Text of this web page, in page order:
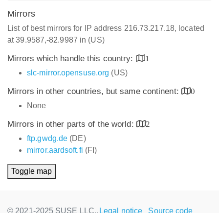
Mirrors
List of best mirrors for IP address 216.73.217.18, located
at 39.9587,-82.9987 in (US)
Mirrors which handle this country:
1
slc-mirror.opensuse.org (US)
Mirrors in other countries, but same continent:
0
None
Mirrors in other parts of the world:
2
ftp.gwdg.de (DE)
mirror.aardsoft.fi (FI)
Toggle map
© 2021-2025 SUSE LLC., Legal notice Source code